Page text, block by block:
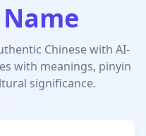
Chinese with AI-
with meanings, pinyin
significance.